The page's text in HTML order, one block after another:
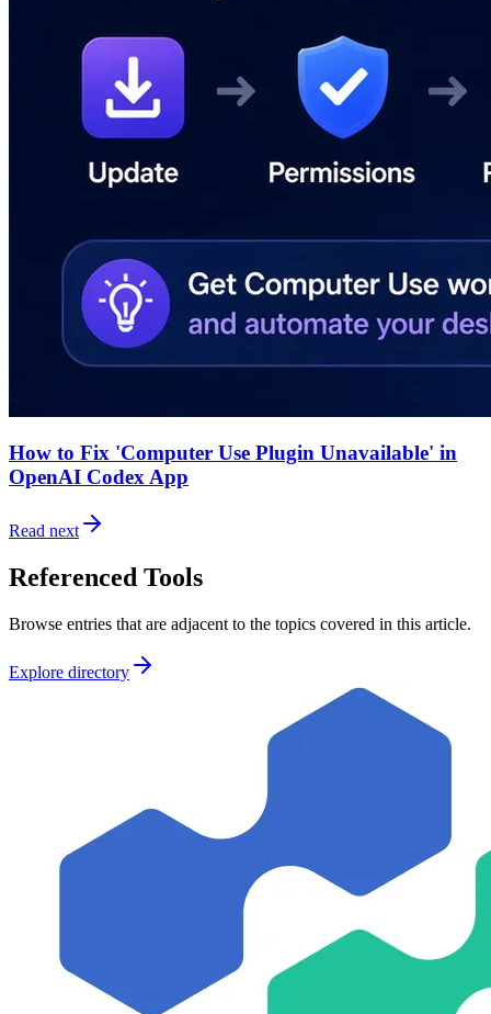
How to Fix 'Computer Use Plugin Unavailable' in
OpenAI Codex App
Read next
Referenced Tools
Browse entries that are adjacent to the topics covered in this article.
Explore directory